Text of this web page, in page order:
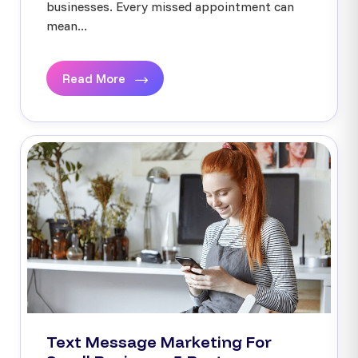
businesses. Every missed appointment can
mean...
Read More
Text Message Marketing For